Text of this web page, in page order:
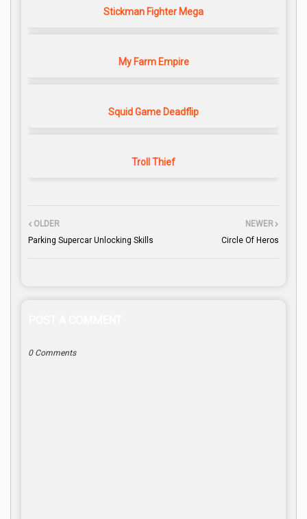
Stickman Fighter Mega
My Farm Empire
Squid Game Deadflip
Troll Thief
NEWER
Circle Of Heros
OLDER
Parking Supercar Unlocking Skills
0 Comments